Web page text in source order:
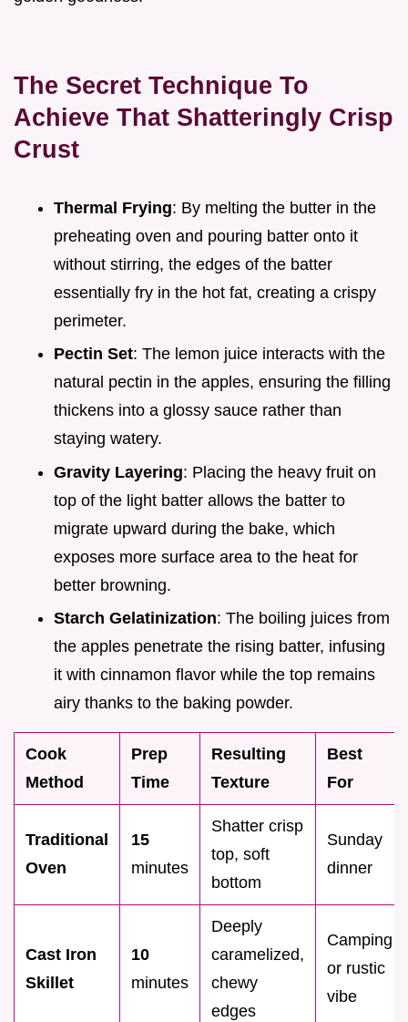
The Secret Technique To
Achieve That Shatteringly Crisp
Crust
Thermal Frying: By melting the butter in the
preheating oven and pouring batter onto it
without stirring, the edges of the batter
essentially fry in the hot fat, creating a crispy
perimeter.
Pectin Set: The lemon juice interacts with the
natural pectin in the apples, ensuring the filling
thickens into a glossy sauce rather than
staying watery.
Gravity Layering: Placing the heavy fruit on
top of the light batter allows the batter to
migrate upward during the bake, which
exposes more surface area to the heat for
better browning.
Starch Gelatinization: The boiling juices from
the apples penetrate the rising batter, infusing
it with cinnamon flavor while the top remains
airy thanks to the baking powder.
Cook
Method
Prep
Time
Resulting
Texture
Best
For
Traditional
Oven
15
minutes
Shatter crisp
top, soft
bottom
Sunday
dinner
Cast Iron
Skillet
10
minutes
Deeply
caramelized,
chewy
edges
Camping
or rustic
vibe